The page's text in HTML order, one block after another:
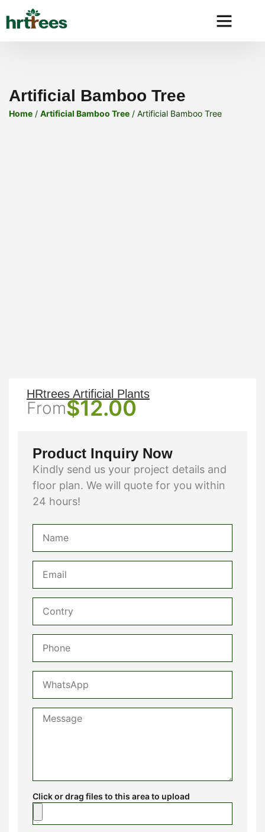
Artificial Bamboo Tree
Home / Artificial Bamboo Tree / Artificial Bamboo Tree
HRtrees Artificial Plants
From$12.00
Product Inquiry Now
Kindly send us your project details and
floor plan. We will quote for you within
24 hours!
Click or drag files to this area to upload